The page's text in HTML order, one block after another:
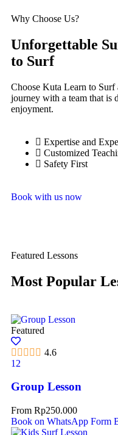
Why Choose Us?
Unforgettable
to Surf
Choose Kuta Learn to
journey with a team that is
enjoyment.
Expertise and
Customized
Safety First
Book with us now
Featured Lessons
Most Popular
Featured
4.6
12
Group Lesson
From Rp250.000
Book on WhatsApp Form